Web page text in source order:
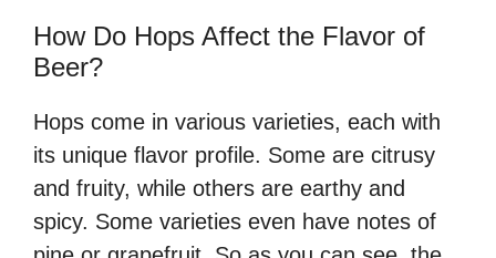
How Do Hops Affect the Flavor of
Beer?
Hops come in various varieties, each with
its unique flavor profile. Some are citrusy
and fruity, while others are earthy and
spicy. Some varieties even have notes of